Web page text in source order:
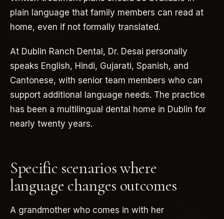
plain language that family members can read at
home, even if not formally translated.
At Dublin Ranch Dental, Dr. Desai personally
speaks English, Hindi, Gujarati, Spanish, and
Cantonese, with senior team members who can
support additional language needs. The practice
has been a multilingual dental home in Dublin for
nearly twenty years.
Specific scenarios where
language changes outcomes
A grandmother who comes in with her